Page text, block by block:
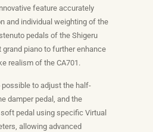
feature accurately
and individual weighting of the
pedals of the Shigeru
grand piano to further enhance
realism of the CA701.
to adjust the half-
damper pedal, and the
pedal using specific Virtual
allowing advanced